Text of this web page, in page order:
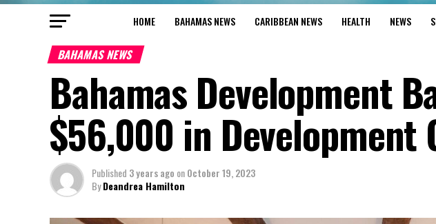
HOME BAHAMAS NEWS CARIBBEAN NEWS HEALTH NEWS
BAHAMAS NEWS
Bahamas Development
$56,000 in Development
Published 3 years ago onOctober 19, 2023
ByDeandrea Hamilton